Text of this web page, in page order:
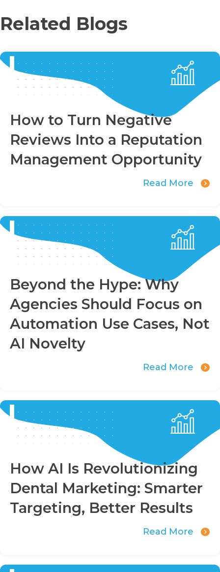
Related Blogs
How to Turn Negative
Reviews Into a Reputation
Management Opportunity
Read More
Beyond the Hype: Why
Agencies Should Focus on
Automation Use Cases, Not
AI Novelty
Read More
How AI Is Revolutionizing
Dental Marketing: Smarter
Targeting, Better Results
Read More